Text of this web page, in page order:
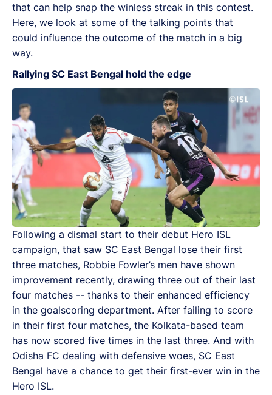
that can help snap the winless streak in this contest.
Here, we look at some of the talking points that
could influence the outcome of the match in a big
way.
Rallying SC East Bengal hold the edge
Following a dismal start to their debut Hero ISL
campaign, that saw SC East Bengal lose their first
three matches, Robbie Fowler’s men have shown
improvement recently, drawing three out of their last
four matches -- thanks to their enhanced efficiency
in the goalscoring department. After failing to score
in their first four matches, the Kolkata-based team
has now scored five times in the last three. And with
Odisha FC dealing with defensive woes, SC East
Bengal have a chance to get their first-ever win in the
Hero ISL.